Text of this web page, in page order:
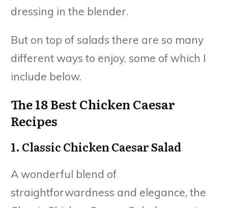
dressing in the blender.
But on top of salads there are so many
different ways to enjoy, some of which I
include below.
The 18 Best Chicken Caesar
Recipes
1. Classic Chicken Caesar Salad
A wonderful blend of
straightforwardness and elegance, the